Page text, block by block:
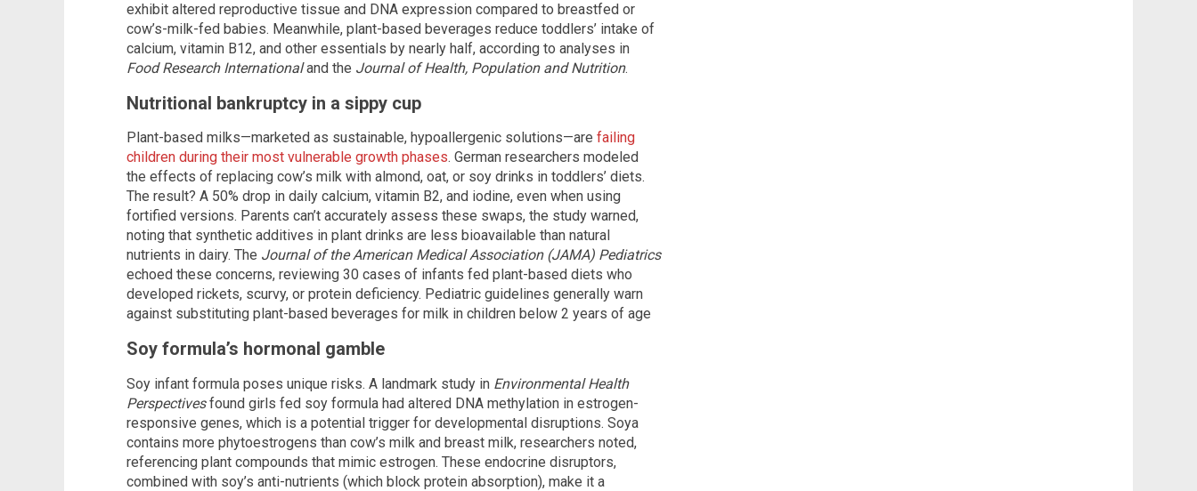
exhibit altered reproductive tissue and DNA expression compared to breastfed or
cow’s-milk-fed babies. Meanwhile, plant-based beverages reduce toddlers’ intake of
calcium, vitamin B12, and other essentials by nearly half, according to analyses in
Food Research Internationaland the Journal of Health, Population and Nutrition.
Nutritional bankruptcy in a sippy cup
Plant-based milks—marketed as sustainable, hypoallergenic solutions—are failing
children during their most vulnerable growth phases. German researchers modeled
the effects of replacing cow’s milk with almond, oat, or soy drinks in toddlers’ diets.
The result? A 50% drop in daily calcium, vitamin B2, and iodine, even when using
fortified versions. Parents can’t accurately assess these swaps, the study warned,
noting that synthetic additives in plant drinks are less bioavailable than natural
nutrients in dairy. The Journal of the American Medical Association (JAMA) Pediatrics
echoed these concerns, reviewing 30 cases of infants fed plant-based diets who
developed rickets, scurvy, or protein deficiency. Pediatric guidelines generally warn
against substituting plant-based beverages for milk in children below 2 years of age
Soy formula’s hormonal gamble
Soy infant formula poses unique risks. A landmark study in Environmental Health
Perspectivesfound girls fed soy formula had altered DNA methylation in estrogen-
responsive genes, which is a potential trigger for developmental disruptions. Soya
contains more phytoestrogens than cow’s milk and breast milk, researchers noted,
referencing plant compounds that mimic estrogen. These endocrine disruptors,
combined with soy’s anti-nutrients (which block protein absorption), make it a